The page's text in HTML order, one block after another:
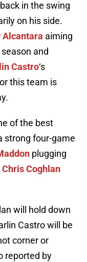
in the swing
on his side.
Alcantara aiming
and
Castro‘s
this team is
of the best
strong four-game
plugging
Chris Coghlan
will hold down
Castro will be
corner or
reported by